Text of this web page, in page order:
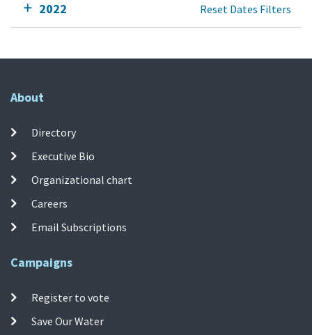
2022 Reset Dates Filters
About
Directory
Executive Bio
Organizational chart
Careers
Email Subscriptions
Campaigns
Register to vote
Save Our Water